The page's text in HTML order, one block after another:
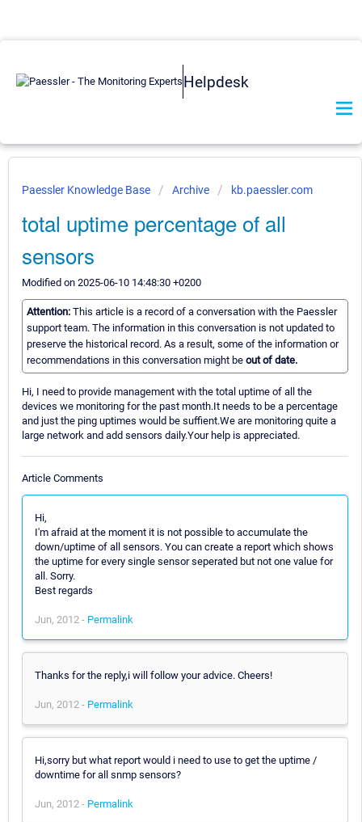
Helpdesk
Paessler Knowledge Base Archive kb.paessler.com
total uptime percentage of all
sensors
Modified on 2025-06-10 14:48:30 +0200
Attention: This article is a record of a conversation with the Paessler
support team. The information in this conversation is not updated to
preserve the historical record. As a result, some of the information or
recommendations in this conversation might be out of date.
Hi, I need to provide management with the total uptime of all the
devices we monitoring for the past month.It needs to be a percentage
and just the ping uptimes would be suffient.We are monitoring quite a
large network and add sensors daily.Your help is appreciated.
Article Comments
Hi,
I'm afraid at the moment it is not possible to accumulate the
down/uptime of all sensors. You can create a report which shows
the uptime for every single sensor seperated but not one value for
all. Sorry.
Best regards
Jun, 2012 - Permalink
Thanks for the reply,i will follow your advice. Cheers!
Jun, 2012 - Permalink
Hi,sorry but what report would i need to use to get the uptime /
downtime for all snmp sensors?
Jun, 2012 - Permalink